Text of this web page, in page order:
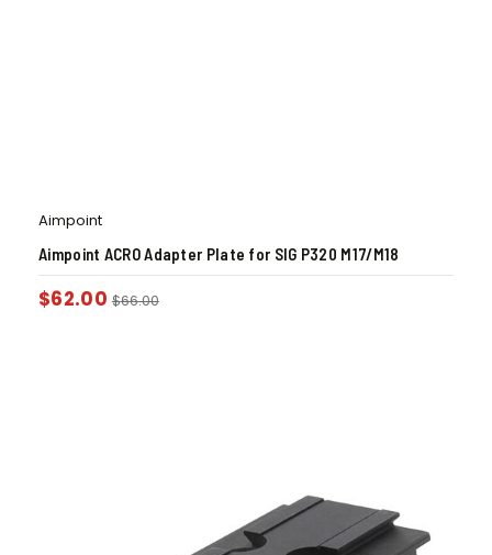
Aimpoint
Aimpoint ACRO Adapter Plate for SIG P320 M17/M18
$62.00 $66.00